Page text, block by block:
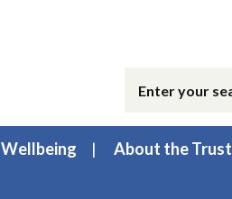
About the Trust